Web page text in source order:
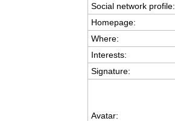
Social network profile:
Homepage:
Where:
Interests:
Signature:
Avatar: